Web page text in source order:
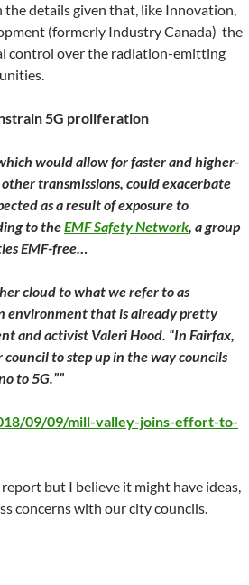
the details given that, like Innovation,
(formerly Industry Canada) the
control over the radiation-emitting
5G proliferation
would allow for faster and higher-
transmissions, could exacerbate
as a result of exposure to
to theEMF Safety Network, a group
EMF-free…
cloud to what we refer to as
environment that is already pretty
and activist Valeri Hood. “In Fairfax,
council to step up in the way councils
to 5G.””
09/09/mill-valley-joins-effort-to-
but I believe it might have ideas,
concerns with our city councils.